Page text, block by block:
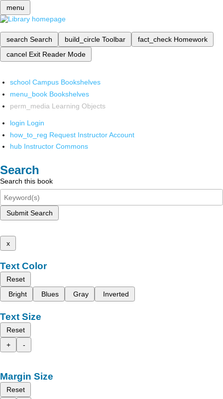
menu
search Search build_circle Toolbar fact_check Homework
cancel Exit Reader Mode
school Campus Bookshelves
menu_book Bookshelves
perm_media Learning Objects
login Login
how_to_reg Request Instructor Account
hub Instructor Commons
Search
Search this book
Submit Search
x
Text Color
Reset
Bright
Blues Gray Inverted
Text Size
Reset
+
-
Margin Size
Reset